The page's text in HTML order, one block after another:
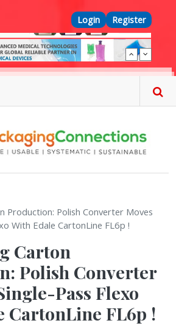
Top Menu
Login Register
Production: Polish Converter Moves
With Edale CartonLine FL6p !
Carton
Polish Converter
Pass Flexo
CartonLine FL6p !